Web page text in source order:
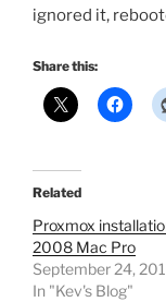
ignored it,
Share this:
Related
Proxmox
2008 Mac Pro
September 24,
In "Kev's Blog"